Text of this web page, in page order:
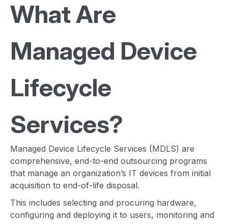
What Are
Managed Device
Lifecycle
Services?
Managed Device Lifecycle Services (MDLS) are
comprehensive, end-to-end outsourcing programs
that manage an organization’s IT devices from initial
acquisition to end-of-life disposal.
This includes selecting and procuring hardware,
configuring and deploying it to users, monitoring and